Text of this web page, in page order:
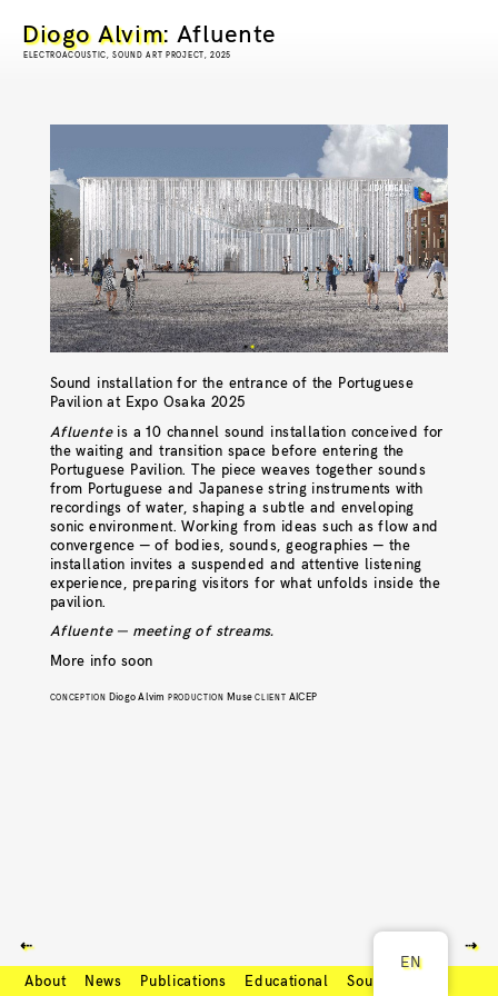
Diogo Alvim: Afluente
ELECTROACOUSTIC, SOUND ART PROJECT, 2025
Sound installation for the entrance of the Portuguese
Pavilion at Expo Osaka 2025
Afluenteis a 10 channel sound installation conceived for
the waiting and transition space before entering the
Portuguese Pavilion. The piece weaves together sounds
from Portuguese and Japanese string instruments with
recordings of water, shaping a subtle and enveloping
sonic environment. Working from ideas such as flow and
convergence — of bodies, sounds, geographies — the
installation invites a suspended and attentive listening
experience, preparing visitors for what unfolds inside the
pavilion.
Afluente — meeting of streams.
More info soon
CONCEPTION Diogo AlvimPRODUCTION MuseCLIENT AICEP
⇠ ⇢
EN
About News Publications Educational Soundcloud